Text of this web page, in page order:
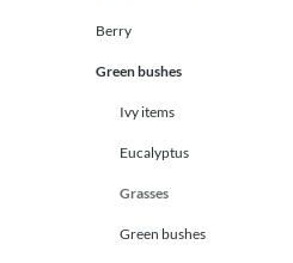
Berry
Green bushes
Ivy items
Eucalyptus
Grasses
Green bushes